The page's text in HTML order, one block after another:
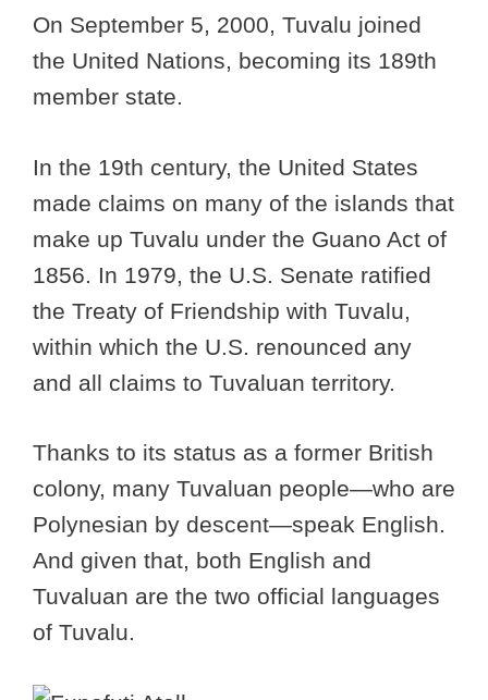
On September 5, 2000, Tuvalu joined
the United Nations, becoming its 189th
member state.
In the 19th century, the United States
made claims on many of the islands that
make up Tuvalu under the Guano Act of
1856. In 1979, the U.S. Senate ratified
the Treaty of Friendship with Tuvalu,
within which the U.S. renounced any
and all claims to Tuvaluan territory.
Thanks to its status as a former British
colony, many Tuvaluan people—who are
Polynesian by descent—speak English.
And given that, both English and
Tuvaluan are the two official languages
of Tuvalu.